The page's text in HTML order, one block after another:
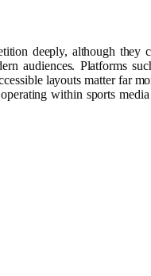
deeply, although they
audiences. Platforms
layouts matter far
within sports